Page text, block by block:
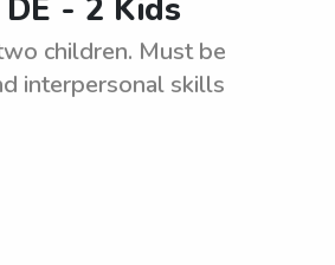
- 2 Kids
children. Must be
interpersonal skills